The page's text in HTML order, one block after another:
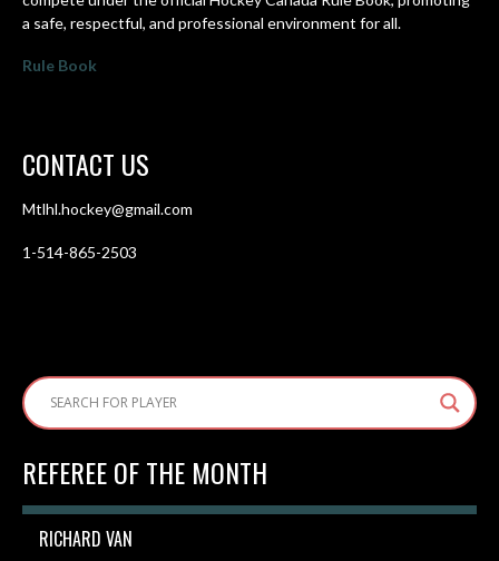
a safe, respectful, and professional environment for all.
Rule Book
CONTACT US
Mtlhl.hockey@gmail.com
1-514-865-2503
REFEREE OF THE MONTH
RICHARD VAN